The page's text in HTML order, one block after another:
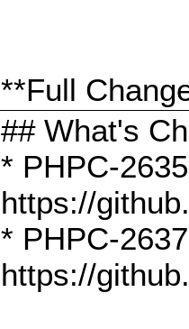
**Full
## What's
* PHPC-
https://
* PHPC-
https://